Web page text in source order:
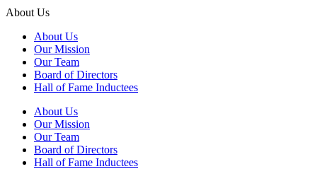
About Us
About Us
Our Mission
Our Team
Board of Directors
Hall of Fame Inductees
About Us
Our Mission
Our Team
Board of Directors
Hall of Fame Inductees